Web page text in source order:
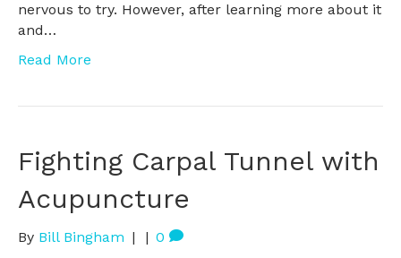
nervous to try. However, after learning more about it
and…
Read More
Fighting Carpal Tunnel with
Acupuncture
By Bill Bingham | | 0